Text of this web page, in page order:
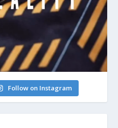
Follow on Instagram